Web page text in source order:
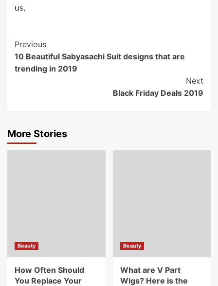
us,
Post
Navigation
Previous
10 Beautiful Sabyasachi Suit designs that are
trending in 2019
Next
Black Friday Deals 2019
More Stories
Beauty
How Often Should
You Replace Your
Beauty
What are V Part
Wigs? Here is the